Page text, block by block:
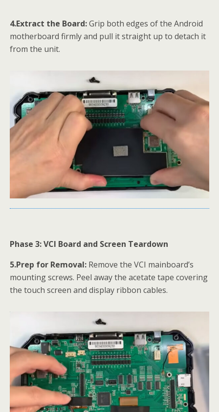
4.Extract the Board:Grip both edges of the Android
motherboard firmly and pull it straight up to detach it
from the unit.
Phase 3: VCI Board and Screen Teardown
5.Prep for Removal: Remove the VCI mainboard’s
mounting screws. Peel away the acetate tape covering
the touch screen and display ribbon cables.